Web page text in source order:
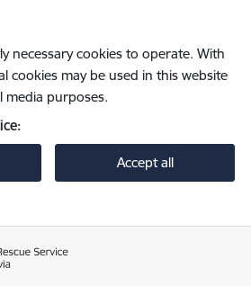
necessary cookies to operate. With
cookies may be used in this website
media purposes.
Accept all